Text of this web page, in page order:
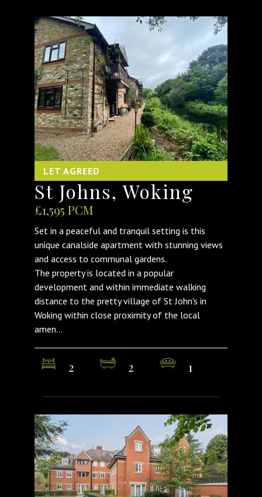
LET AGREED
St Johns, Woking
£1,595 PCM
Set in a peaceful and tranquil setting is this
unique canalside apartment with stunning views
and access to communal gardens.
The property is located in a popular
development and within immediate walking
distance to the pretty village of St John's in
Woking within close proximity of the local
amen...
2 2 1